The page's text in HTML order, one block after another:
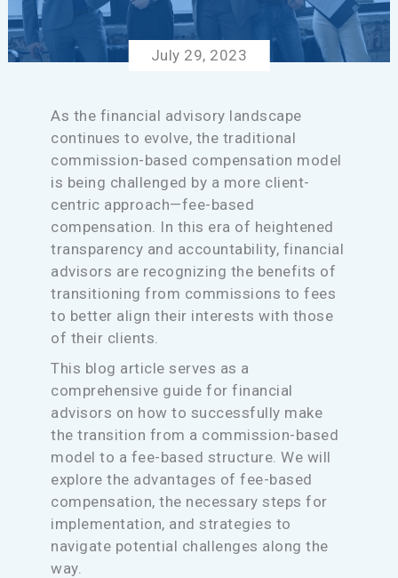
July 29, 2023
As the financial advisory landscape
continues to evolve, the traditional
commission-based compensation model
is being challenged by a more client-
centric approach—fee-based
compensation. In this era of heightened
transparency and accountability, financial
advisors are recognizing the benefits of
transitioning from commissions to fees
to better align their interests with those
of their clients.
This blog article serves as a
comprehensive guide for financial
advisors on how to successfully make
the transition from a commission-based
model to a fee-based structure. We will
explore the advantages of fee-based
compensation, the necessary steps for
implementation, and strategies to
navigate potential challenges along the
way.